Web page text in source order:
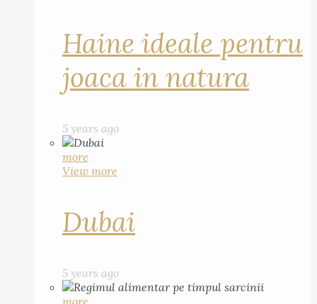
Haine ideale pentru
joaca in natura
5 years ago
more
View more
Dubai
5 years ago
more